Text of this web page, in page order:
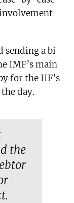
sending a bi-
IMF’s main
for the IIF’s
day.
the